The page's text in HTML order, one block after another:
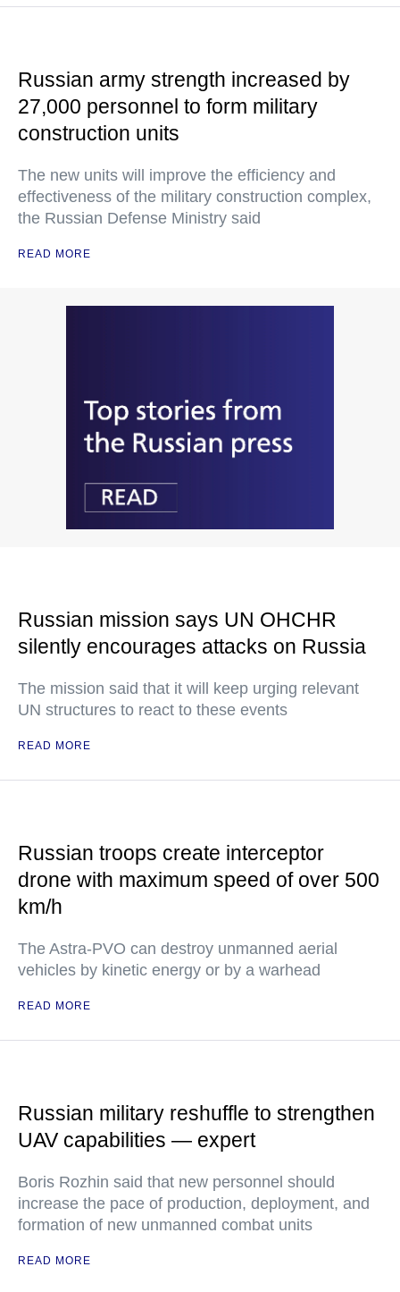
Russian army strength increased by
27,000 personnel to form military
construction units
The new units will improve the efficiency and
effectiveness of the military construction complex,
the Russian Defense Ministry said
READ MORE
Russian mission says UN OHCHR
silently encourages attacks on Russia
The mission said that it will keep urging relevant
UN structures to react to these events
READ MORE
Russian troops create interceptor
drone with maximum speed of over 500
km/h
The Astra-PVO can destroy unmanned aerial
vehicles by kinetic energy or by a warhead
READ MORE
Russian military reshuffle to strengthen
UAV capabilities — expert
Boris Rozhin said that new personnel should
increase the pace of production, deployment, and
formation of new unmanned combat units
READ MORE